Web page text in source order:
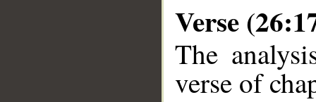
Verse
The
verse of